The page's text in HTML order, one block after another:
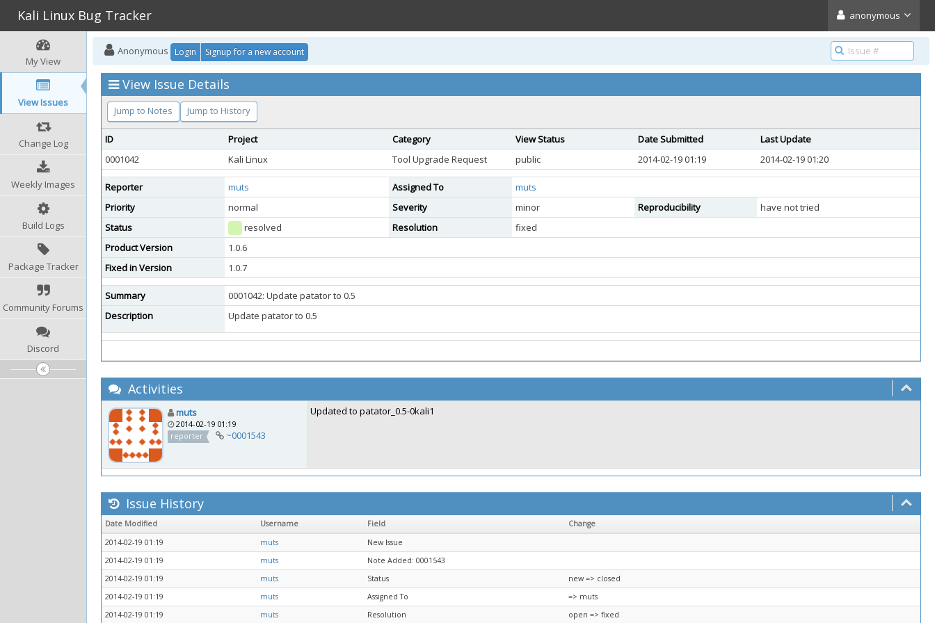
Kali Linux Bug Tracker anonymous
My View
View Issues
Change Log
Weekly Images
Build Logs
Package Tracker
Community Forums
Discord
Anonymous Login Signup for a new account
View Issue Details
Jump to Notes Jump to History
ID Project Category View Status Date Submitted
Last Update
0001042
Kali Linux Tool Upgrade Request public 2014-02-19 01:19 2014-02-19 01:20
Reporter muts Assigned To
muts
Priority
normal Severity minor Reproducibility
have not tried
Status
resolved Resolution
fixed
Product Version
1.0.6
Fixed in Version
1.0.7
Summary
0001042: Update patator to 0.5
Description
Update patator to 0.5
Activities
muts
2014-02-19 01:19
reporter
~0001543
Updated to patator_0.5-0kali1
Issue History
Date Modified Username Field
Change
2014-02-19 01:19
muts
New Issue
2014-02-19 01:19
muts
Note Added: 0001543
2014-02-19 01:19
muts Status
new => closed
2014-02-19 01:19
muts Assigned To
=> muts
2014-02-19 01:19
muts Resolution open => fixed